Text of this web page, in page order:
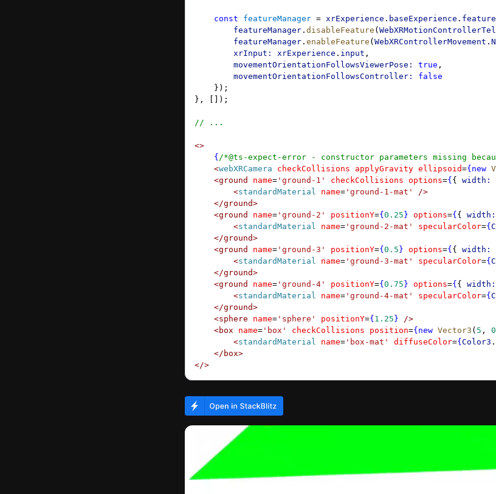
    const
featureManager = xrExperience . baseExperience .
        featureManager
. disableFeature (
        featureManager
. enableFeature ( WebXRControllerMovement .
        xrInput:
xrExperience . input ,
        movementOrientationFollowsViewerPose:
true ,
        movementOrientationFollowsController:
false
    });
}, []);
// ...
<>
    {
/*@ts-expect-error - constructor parameters missing
    <
webXRCamera checkCollisions applyGravity ellipsoid={new
    <
ground name= 'ground-1' checkCollisions options={ { width:
        <
standardMaterial name= 'ground-1-mat'
/>
    </
ground>
    <
ground name= 'ground-2' positionY={ 0.25 } options={ { width:
        <
standardMaterial name= 'ground-2-mat' specularColor={
    </
ground>
    <
ground name= 'ground-3' positionY={ 0.5 } options={ { width:
        <
standardMaterial name= 'ground-3-mat' specularColor={
    </
ground>
    <
ground name= 'ground-4' positionY={ 0.75 } options={ { width:
        <
standardMaterial name= 'ground-4-mat' specularColor={
    </
ground>
    <
sphere name= 'sphere' positionY={ 1.25 } />
    <
box name= 'box' checkCollisions position={new Vector3 ( 5 ,
        <
standardMaterial name= 'box-mat' diffuseColor={ Color3 .
    </
box>
</>